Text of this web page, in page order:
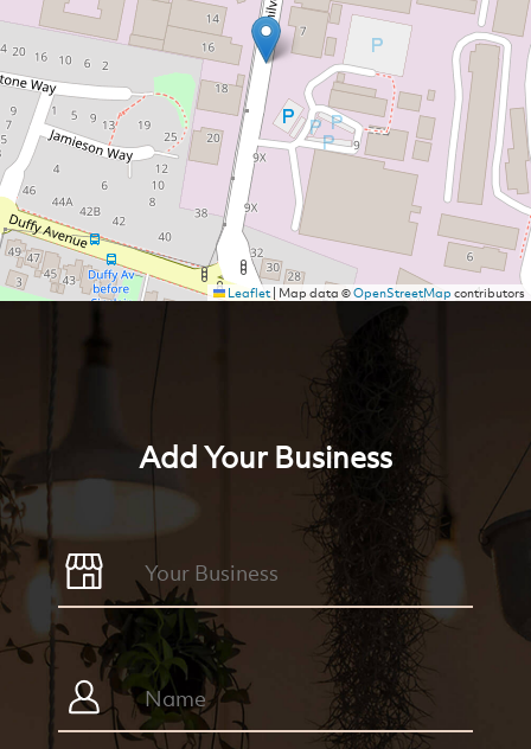
Leaflet| Map data ©OpenStreetMapcontributors
Add Your Business